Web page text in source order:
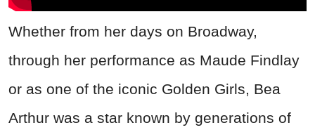
Whether from her days on Broadway,
through her performance as Maude Findlay
or as one of the iconic Golden Girls, Bea
Arthur was a star known by generations of